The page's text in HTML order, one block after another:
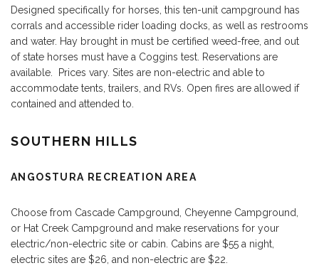
Designed specifically for horses, this ten-unit campground has
corrals and accessible rider loading docks, as well as restrooms
and water. Hay brought in must be certified weed-free, and out
of state horses must have a Coggins test. Reservations are
available. Prices vary. Sites are non-electric and able to
accommodate tents, trailers, and RVs. Open fires are allowed if
contained and attended to.
SOUTHERN HILLS
ANGOSTURA RECREATION AREA
Choose from Cascade Campground, Cheyenne Campground,
or Hat Creek Campground and make reservations for your
electric/non-electric site or cabin. Cabins are $55 a night,
electric sites are $26, and non-electric are $22.